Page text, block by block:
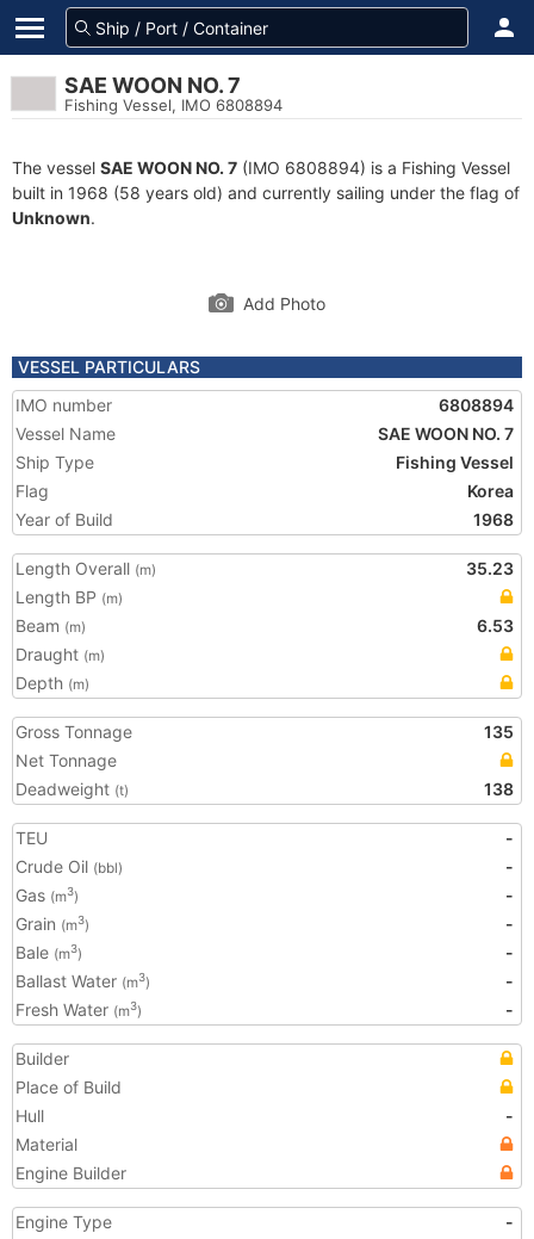
SAE WOON NO. 7
Fishing Vessel, IMO 6808894
The vessel SAE WOON NO. 7 (IMO 6808894) is a Fishing Vessel
built in 1968 (58 years old) and currently sailing under the flag of
Unknown.
Add Photo
VESSEL PARTICULARS
IMO number
6808894
Vessel Name
SAE WOON NO. 7
Ship Type
Fishing Vessel
Flag
Korea
Year of Build
1968
Length Overall (m)
35.23
Length BP (m)
Beam (m)
6.53
Draught (m)
Depth (m)
Gross Tonnage
135
Net Tonnage
Deadweight (t) 138
TEU
-
Crude Oil (bbl)
-
Gas (m3)
-
Grain (m3)
-
Bale (m3)
-
Ballast Water (m3)
-
Fresh Water (m3) -
Builder
Place of Build
Hull
-
Material
Engine Builder
Engine Type
-